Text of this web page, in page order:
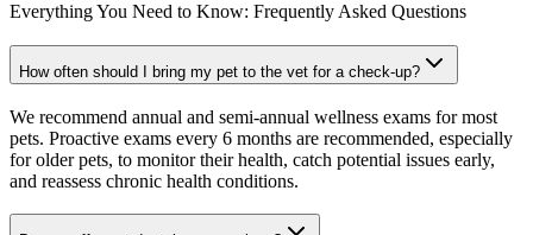
Everything You Need to Know: Frequently Asked Questions
How often should I bring my pet to the vet for a check-up?
We recommend annual and semi-annual wellness exams for most
pets. Proactive exams every 6 months are recommended, especially
for older pets, to monitor their health, catch potential issues early,
and reassess chronic health conditions.